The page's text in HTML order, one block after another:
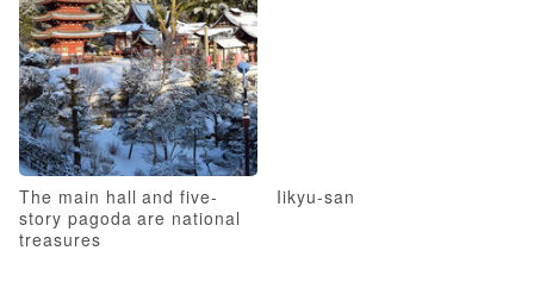
The main hall and five-
story pagoda are national
treasures
Iikyu-san